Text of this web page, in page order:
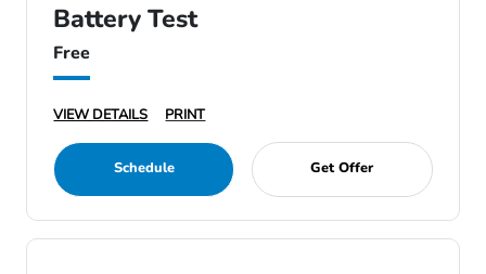
Battery Test
Free
VIEW DETAILS PRINT
Schedule Get Offer